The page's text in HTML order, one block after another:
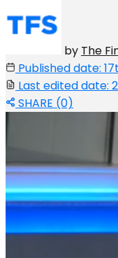
by The
Published date:
Last edited date:
SHARE (0)